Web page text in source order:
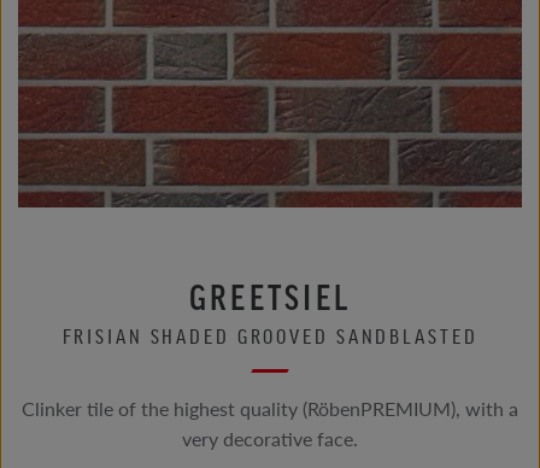
GREETSIEL
FRISIAN SHADED GROOVED SANDBLASTED
Clinker tile of the highest quality (RöbenPREMIUM), with a
very decorative face.